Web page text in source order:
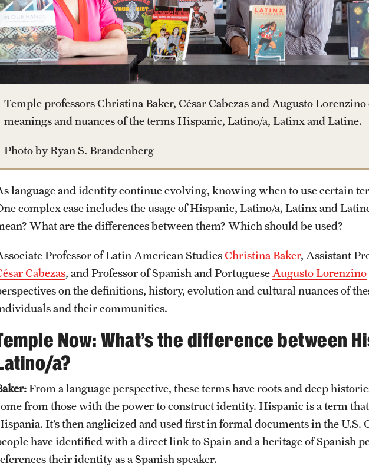
Dual Degree Programs
Interdisciplinary Academics
International Study
Libraries
Schools and Colleges
Housing and Dining
Safety
Student Affairs
Tobacco Free Temple
Visiting Temple
Clinical Trials
Technology Development
Mission and History
News and Media
Public Information
University Offices
Temple professors Christina Baker, César Cabezas and Augusto Lorenzino
meanings and nuances of the terms Hispanic, Latino/a, Latinx and Latine.
Photo by Ryan S. Brandenberg
language and identity continue evolving, knowing when to use certain
complex case includes the usage of Hispanic, Latino/a, Latinx and
What are the differences between them? Which should be used?
Professor of Latin American StudiesChristina Baker, Assistant
Cabezas, and Professor of Spanish and Portuguese Augusto Lorenzino
on the definitions, history, evolution and cultural nuances of
and their communities.
Now: What’s the difference between
a?
From a language perspective, these terms have roots and deep
from those with the power to construct identity. Hispanic is a term
It’s then anglicized and used first in formal documents in the U.S.
have identified with a direct link to Spain and a heritage of Spanish
their identity as a Spanish speaker.